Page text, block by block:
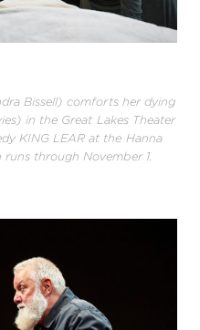
Bissell) comforts her dying
in the Great Lakes Theater
KING LEAR at the Hanna
runs through November 1.